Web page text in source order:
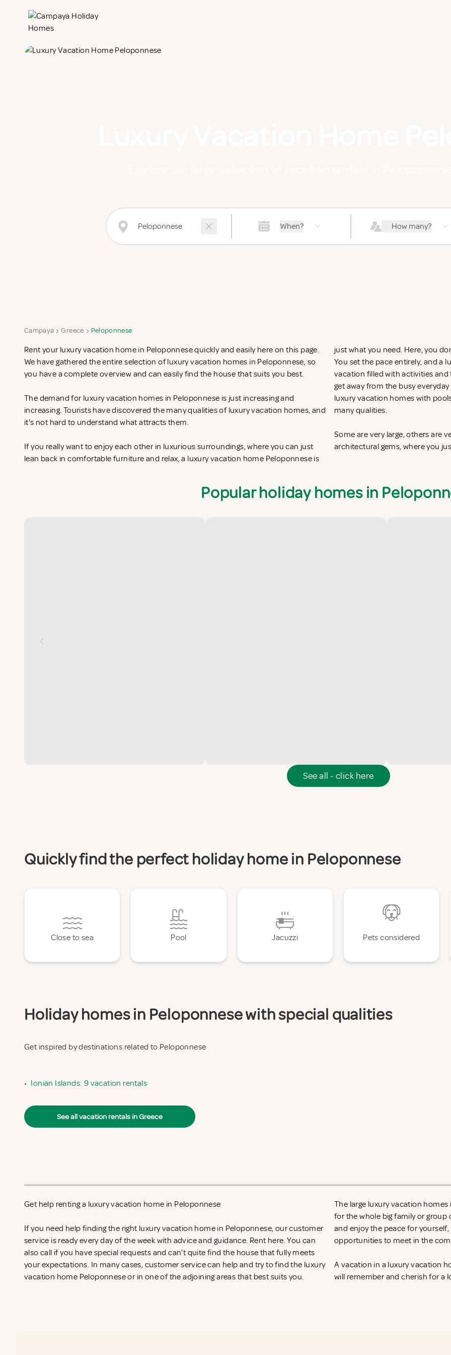
When? How many?
Campaya Greece Peloponnese
Rent your luxury vacation home in Peloponnese quickly and easily here on this page.
We have gathered the entire selection of luxury vacation homes in Peloponnese, so
you have a complete overview and can easily find the house that suits you best.
The demand for luxury vacation homes in Peloponnese is just increasing and
increasing. Tourists have discovered the many qualities of luxury vacation homes, and
it's not hard to understand what attracts them.
If you really want to enjoy each other in luxurious surroundings, where you can just
lean back in comfortable furniture and relax, a luxury vacation home Peloponnese is
just what you need. Here, you
You set the pace entirely, and a
vacation filled with activities
get away from the busy
luxury vacation homes with
many qualities.
Some are very large, others are
architectural gems, where you
Popular holiday homes in
See all - click here
Quickly find the perfect holiday home in Peloponnese
Close to sea Pool Jacuzzi Pets considered
Holiday homes in Peloponnese with special qualities
Get inspired by destinations related to Peloponnese
• Ionian Islands: 9 vacation rentals
See all vacation rentals in Greece
Get help renting a luxury vacation home in Peloponnese
If you need help finding the right luxury vacation home in Peloponnese, our customer
service is ready every day of the week with advice and guidance. Rent here. You can
also call if you have special requests and can't quite find the house that fully meets
your expectations. In many cases, customer service can help and try to find the luxury
vacation home Peloponnese or in one of the adjoining areas that best suits you.
The large luxury vacation
for the whole big family or
and enjoy the peace for
opportunities to meet in the
A vacation in a luxury vacation
will remember and cherish for a